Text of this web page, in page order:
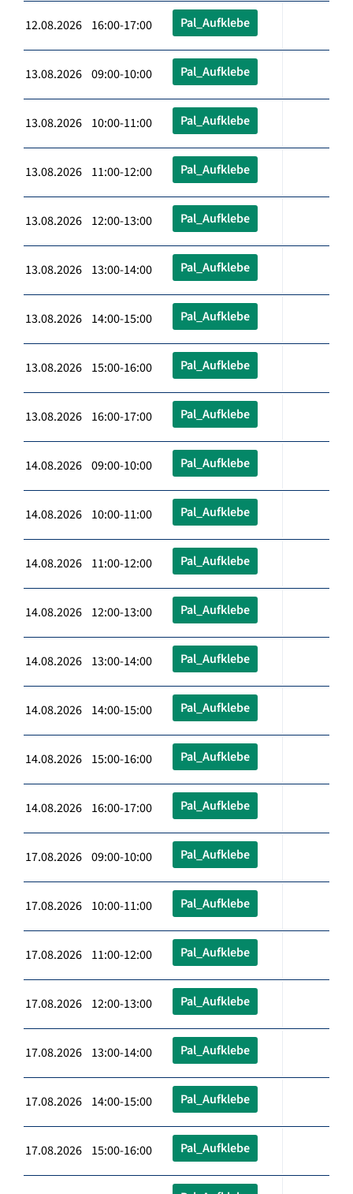
12.08.2026 16:00-17:00 Pal_Aufklebe
13.08.2026 09:00-10:00 Pal_Aufklebe
13.08.2026 10:00-11:00 Pal_Aufklebe
13.08.2026 11:00-12:00 Pal_Aufklebe
13.08.2026 12:00-13:00 Pal_Aufklebe
13.08.2026 13:00-14:00 Pal_Aufklebe
13.08.2026 14:00-15:00 Pal_Aufklebe
13.08.2026 15:00-16:00 Pal_Aufklebe
13.08.2026 16:00-17:00 Pal_Aufklebe
14.08.2026 09:00-10:00 Pal_Aufklebe
14.08.2026 10:00-11:00 Pal_Aufklebe
14.08.2026 11:00-12:00 Pal_Aufklebe
14.08.2026 12:00-13:00 Pal_Aufklebe
14.08.2026 13:00-14:00 Pal_Aufklebe
14.08.2026 14:00-15:00 Pal_Aufklebe
14.08.2026 15:00-16:00 Pal_Aufklebe
14.08.2026 16:00-17:00 Pal_Aufklebe
17.08.2026 09:00-10:00 Pal_Aufklebe
17.08.2026 10:00-11:00 Pal_Aufklebe
17.08.2026 11:00-12:00 Pal_Aufklebe
17.08.2026 12:00-13:00 Pal_Aufklebe
17.08.2026 13:00-14:00 Pal_Aufklebe
17.08.2026 14:00-15:00 Pal_Aufklebe
17.08.2026 15:00-16:00 Pal_Aufklebe